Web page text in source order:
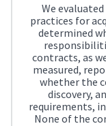
We
practices for
determined
contracts, as
measured,
whether the
discovery,
requirements,
None of the